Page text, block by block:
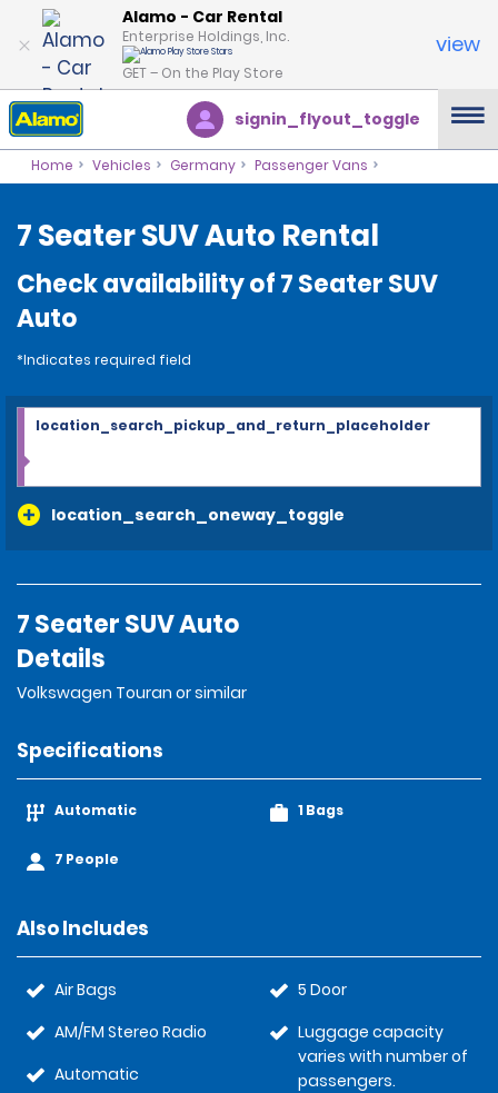
Alamo - Car Rental
Enterprise Holdings, Inc.
GET – On the Play Store
view
signin_flyout_toggle
Home Vehicles Germany Passenger Vans
7 Seater SUV Auto Rental
Check availability of 7 Seater SUV
Auto
*Indicates required field
location_search_oneway_toggle
location_search_pickup_and_return_placeholder
7 Seater SUV Auto
Details
Volkswagen Touran or similar
Specifications
Automatic
7 People
1 Bags
Also Includes
Air Bags
AM/FM Stereo Radio
Automatic
5 Door
Luggage capacity
varies with number of
passengers.